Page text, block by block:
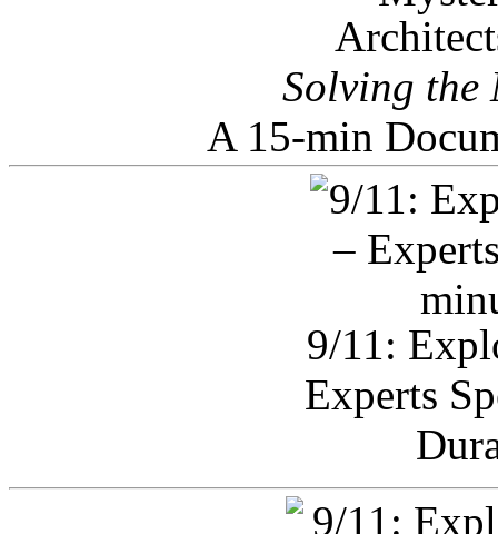
Solving the
A 15-min
9/11:
Experts